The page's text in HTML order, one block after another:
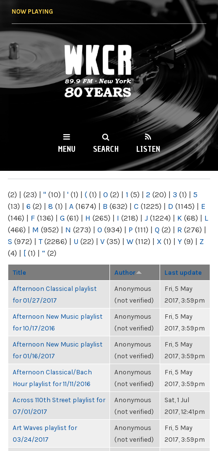
NOW PLAYING
WKCR 89.9FM
NY
MENU SEARCH LISTEN
(2) | (23) | " (10) | ' (1) | ( (1) | 0 (2) | 1 (5) | 2 (20) | 3 (1) | 5
(13) | 6 (2) | 8 (1) | A (1674) | B (632) | C (1225) | D (1145) | E
(146) | F (136) | G (61) | H (265) | I (218) | J (1224) | K (68) | L
(466) | M (952) | N (273) | O (934) | P (111) | Q (2) | R (276) |
S (972) | T(2286) | U (22) | V (35) | W (112) | X (1) | Y (9) | Z
(4) | [ (1) | “ (2)
Title Author Last update
Afternoon Classical playlist
for 01/27/2017
Anonymous
(not verified)
Fri, 5 May
2017, 3:59pm
Afternoon New Music playlist
for 10/17/2016
Anonymous
(not verified)
Fri, 5 May
2017, 3:59pm
Afternoon New Music playlist
for 01/16/2017
Anonymous
(not verified)
Fri, 5 May
2017, 3:59pm
Afternoon Classical/Bach
Hour playlist for 11/11/2016
Anonymous
(not verified)
Fri, 5 May
2017, 3:59pm
Across 110th Street playlist for
07/01/2017
Anonymous
(not verified)
Sat, 1 Jul
2017, 12:41pm
Art Waves playlist for
03/24/2017
Anonymous
(not verified)
Fri, 5 May
2017, 3:59pm